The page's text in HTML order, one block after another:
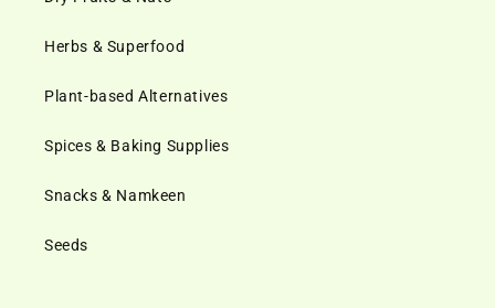
Herbs & Superfood
Plant-based Alternatives
Spices & Baking Supplies
Snacks & Namkeen
Seeds